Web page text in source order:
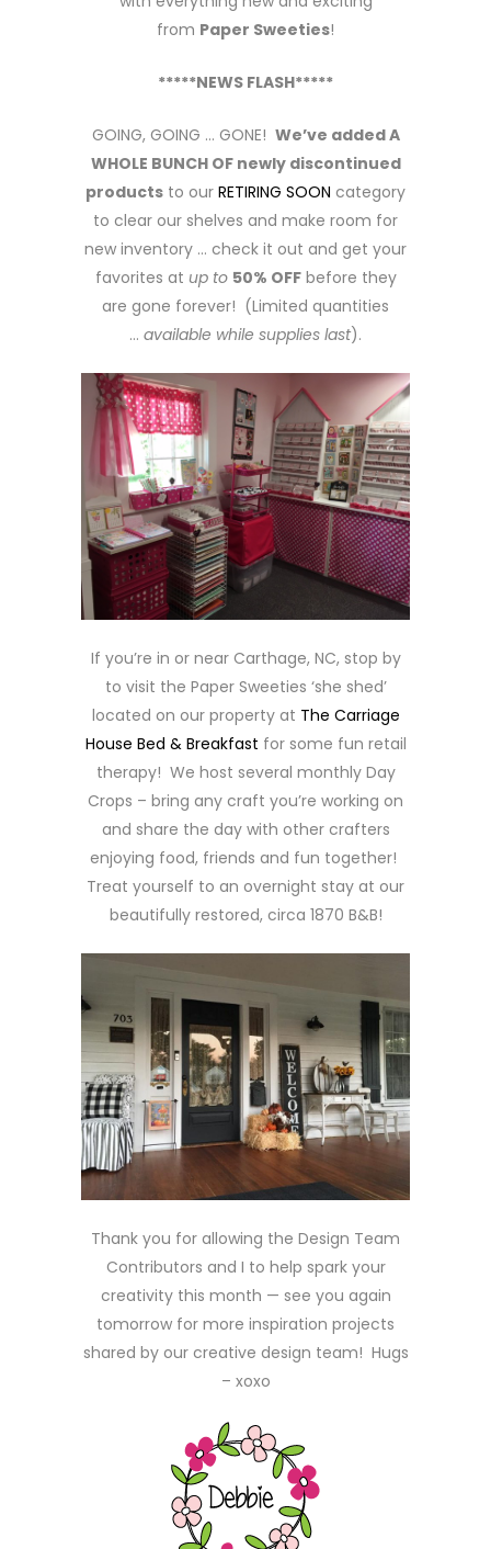
from Paper Sweeties!
*****NEWS FLASH*****
GOING, GOING … GONE! We’ve added A
WHOLE BUNCH OF newly discontinued
products to our RETIRING SOON category
to clear our shelves and make room for
new inventory … check it out and get your
favorites at up to 50% OFFbefore they
are gone forever! (Limited quantities
… available while supplies last).
If you’re in or near Carthage, NC, stop by
to visit the Paper Sweeties ‘she shed’
located on our property at The Carriage
House Bed & Breakfast for some fun retail
therapy! We host several monthly Day
Crops – bring any craft you’re working on
and share the day with other crafters
enjoying food, friends and fun together!
Treat yourself to an overnight stay at our
beautifully restored, circa 1870 B&B!
Thank you for allowing the Design Team
Contributors and I to help spark your
creativity this month — see you again
tomorrow for more inspiration projects
shared by our creative design team! Hugs
– xoxo